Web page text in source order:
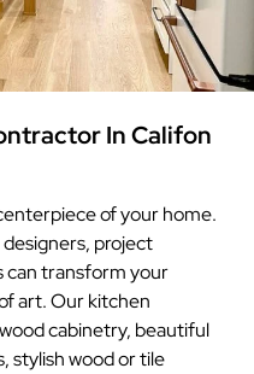
In Califon
of your home.
project
can transform your
art. Our kitchen
cabinetry, beautiful
stylish wood or tile